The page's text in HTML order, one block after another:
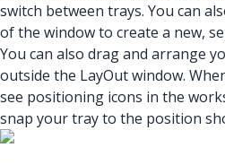
switch between trays. You can
of the window to create a new,
You can also drag and arrange
outside the LayOut window.
see positioning icons in the
snap your tray to the position